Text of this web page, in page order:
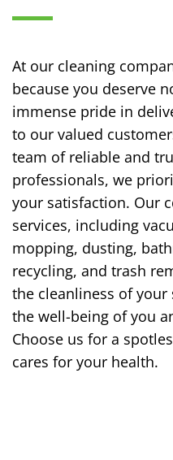
At our cleaning
because you deserve
immense pride in
to our valued
team of reliable and
professionals, we
your satisfaction. Our
services, including
mopping, dusting,
recycling, and trash
the cleanliness of
the well-being of you
Choose us for a
cares for your health.